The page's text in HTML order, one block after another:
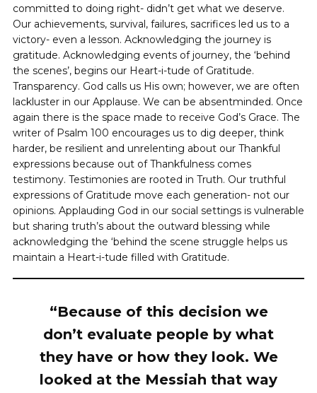
committed to doing right- didn’t get what we deserve.
Our achievements, survival, failures, sacrifices led us to a
victory- even a lesson. Acknowledging the journey is
gratitude. Acknowledging events of journey, the ‘behind
the scenes’, begins our Heart-i-tude of Gratitude.
Transparency. God calls us His own; however, we are often
lackluster in our Applause. We can be absentminded. Once
again there is the space made to receive God’s Grace. The
writer of Psalm 100 encourages us to dig deeper, think
harder, be resilient and unrelenting about our Thankful
expressions because out of Thankfulness comes
testimony. Testimonies are rooted in Truth. Our truthful
expressions of Gratitude move each generation- not our
opinions. Applauding God in our social settings is vulnerable
but sharing truth’s about the outward blessing while
acknowledging the ‘behind the scene struggle helps us
maintain a Heart-i-tude filled with Gratitude.
“Because of this decision we
don’t evaluate people by what
they have or how they look. We
looked at the Messiah that way